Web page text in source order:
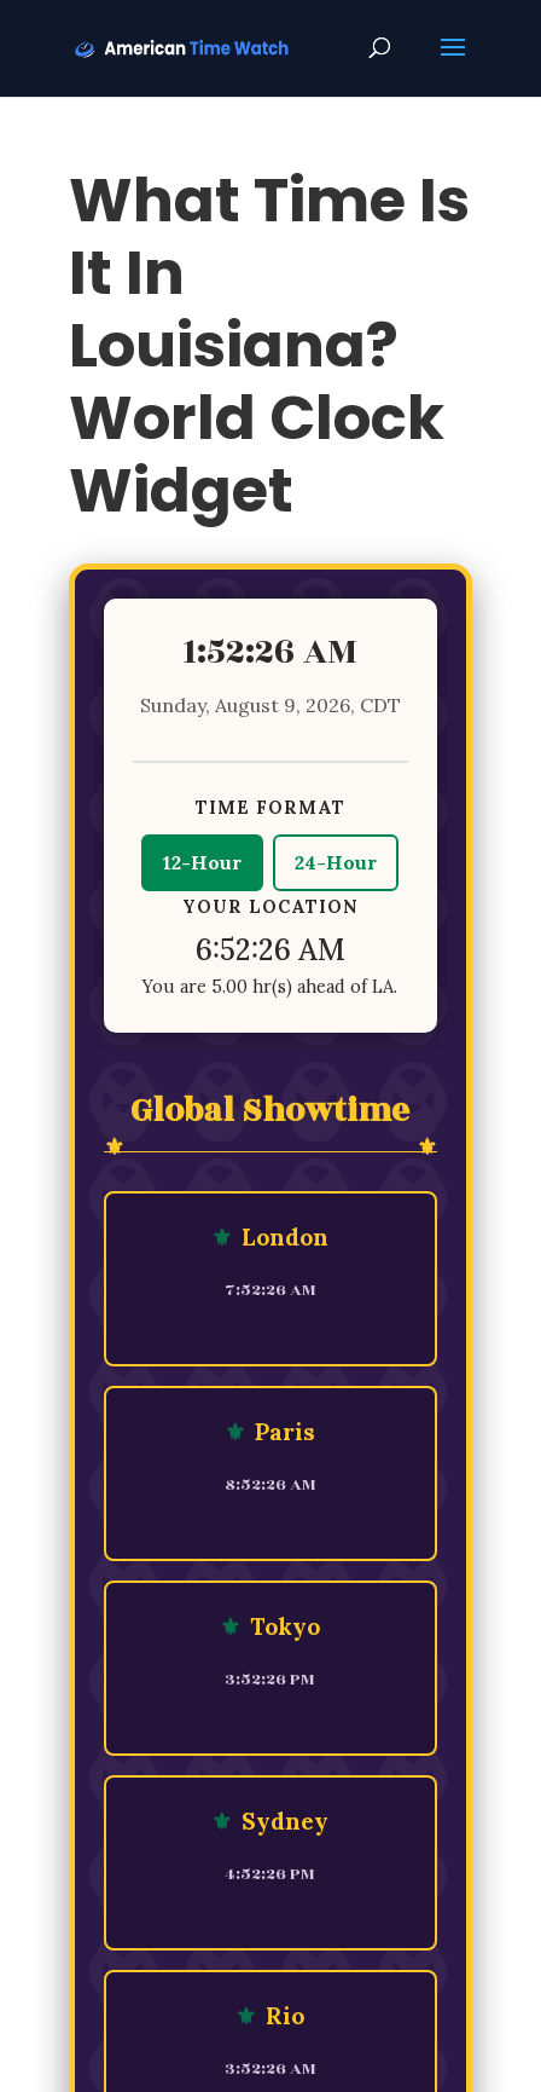
What Time Is
It In
Louisiana?
World Clock
Widget
1:52:26 AM
Sunday, August 9, 2026, CDT
TIME FORMAT
12-Hour 24-Hour
YOUR LOCATION
6:52:26 AM
You are 5.00 hr(s) ahead of LA.
Global Showtime
⚜ London
7:52:26 AM
⚜ Paris
8:52:26 AM
⚜ Tokyo
3:52:26 PM
⚜ Sydney
4:52:26 PM
⚜ Rio
3:52:26 AM